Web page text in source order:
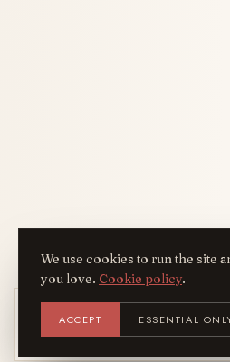
We use cookies to run the site
you love. Cookie policy.
ACCEPT ESSENTIAL
AYF
Get the AreYouFashion
Add it to your home screen — the full
magazine, one tap away.